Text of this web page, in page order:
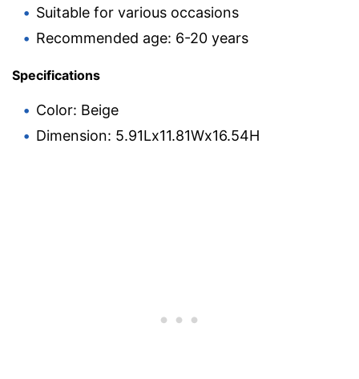
Suitable for various occasions
Recommended age: 6-20 years
Specifications
Color: Beige
Dimension: 5.91Lx11.81Wx16.54H